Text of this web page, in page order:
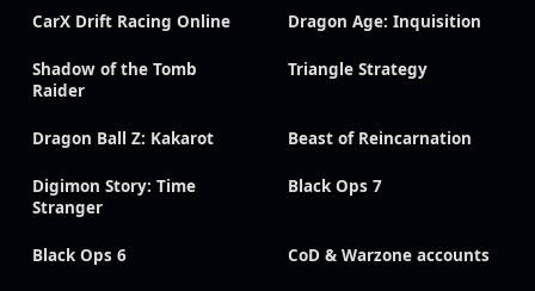
CarX Drift Racing Online Dragon Age: Inquisition
Shadow of the Tomb
Raider
Triangle Strategy
Dragon Ball Z: Kakarot Beast of Reincarnation
Digimon Story: Time
Stranger
Black Ops 7
Black Ops 6 CoD & Warzone accounts